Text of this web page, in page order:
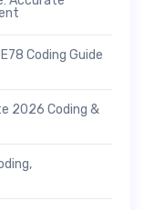
Coding Guide
2026 Coding &